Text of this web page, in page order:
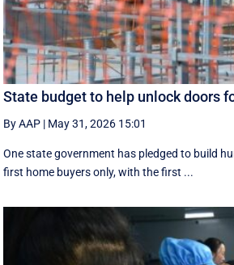
State budget to help unlock doors
By AAP | May 31, 2026 15:01
One state government has pledged to build
first home buyers only, with the first ...